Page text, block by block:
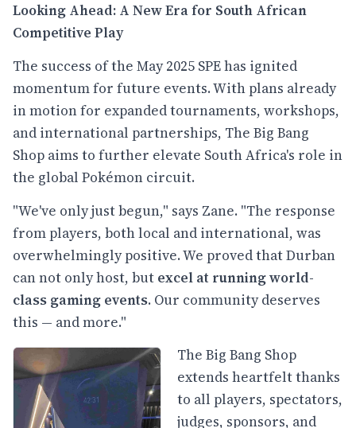
Looking Ahead: A New Era for South African
Competitive Play
The success of the May 2025 SPE has ignited
momentum for future events. With plans already
in motion for expanded tournaments, workshops,
and international partnerships, The Big Bang
Shop aims to further elevate South Africa's role in
the global Pokémon circuit.
"We've only just begun," says Zane. "The response
from players, both local and international, was
overwhelmingly positive. We proved that Durban
can not only host, but excel at running world-
class gaming events. Our community deserves
this — and more."
The Big Bang Shop
extends heartfelt thanks
to all players, spectators,
judges, sponsors, and